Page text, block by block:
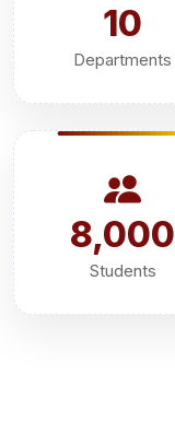
10
Departments
8,000
Students